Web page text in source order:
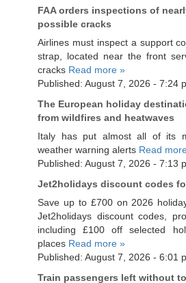
FAA orders inspections of
possible cracks
Airlines must inspect a support
strap, located near the front
cracks Read more »
Published: August 7, 2026 - 7:24
The European holiday
from wildfires and heatwaves
Italy has put almost all of its
weather warning alerts Read
Published: August 7, 2026 - 7:13
Jet2holidays discount codes
Save up to £700 on 2026
Jet2holidays discount codes,
including £100 off selected
places Read more »
Published: August 7, 2026 - 6:01
Train passengers left without